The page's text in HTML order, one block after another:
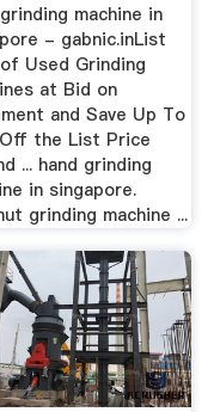
machine in
- gabnic.inList
Used Grinding
at Bid on
and Save Up To
the List Price
... hand grinding
in singapore.
grinding machine ...